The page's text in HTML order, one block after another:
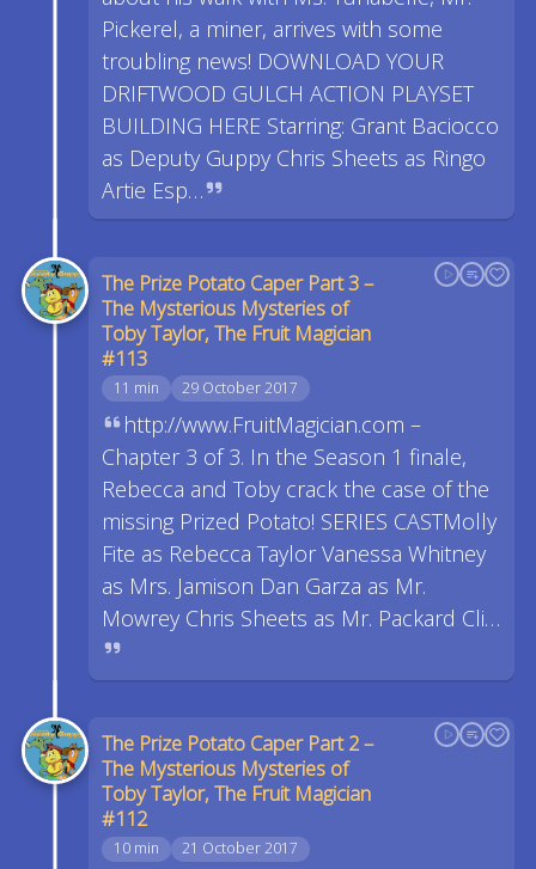
Pickerel, a miner, arrives with some
troubling news! DOWNLOAD YOUR
DRIFTWOOD GULCH ACTION PLAYSET
BUILDING HERE Starring: Grant Baciocco
as Deputy Guppy Chris Sheets as Ringo
Artie Esp…
The Prize Potato Caper Part 3 –
The Mysterious Mysteries of
Toby Taylor, The Fruit Magician
#113
11 min 29 October 2017
http://www.FruitMagician.com –
Chapter 3 of 3. In the Season 1 finale,
Rebecca and Toby crack the case of the
missing Prized Potato! SERIES CASTMolly
Fite as Rebecca Taylor Vanessa Whitney
as Mrs. Jamison Dan Garza as Mr.
Mowrey Chris Sheets as Mr. Packard Cli…
The Prize Potato Caper Part 2 –
The Mysterious Mysteries of
Toby Taylor, The Fruit Magician
#112
10 min 21 October 2017